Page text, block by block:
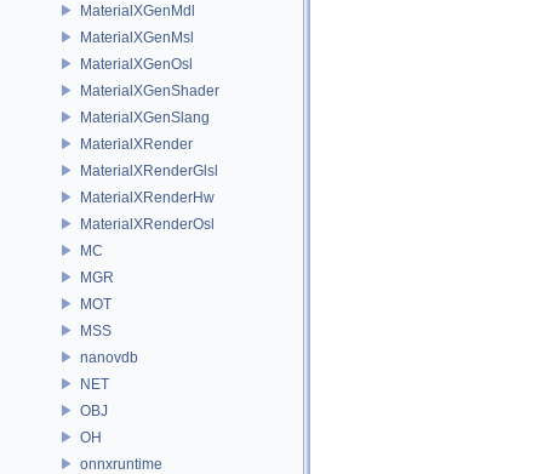
MaterialXGenMdl
MaterialXGenMsl
MaterialXGenOsl
MaterialXGenShader
MaterialXGenSlang
MaterialXRender
MaterialXRenderGlsl
MaterialXRenderHw
MaterialXRenderOsl
MC
MGR
MOT
MSS
nanovdb
NET
OBJ
OH
onnxruntime